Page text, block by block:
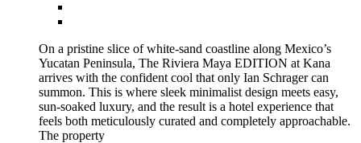
On a pristine slice of white-sand coastline along Mexico’s
Yucatan Peninsula, The Riviera Maya EDITION at Kana
arrives with the confident cool that only Ian Schrager can
summon. This is where sleek minimalist design meets easy,
sun-soaked luxury, and the result is a hotel experience that
feels both meticulously curated and completely approachable.
The property